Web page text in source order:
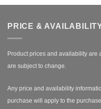
PRICE &
Product prices and availability are
are subject to change.
Any price and availability
purchase will apply to the